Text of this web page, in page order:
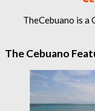
TheCebuano is a
The Cebuano